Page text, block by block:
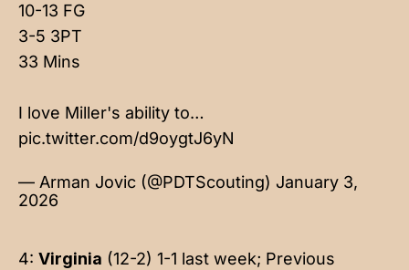
10-13 FG
3-5 3PT
33 Mins
I love Miller's ability to…
pic.twitter.com/d9oygtJ6yN
— Arman Jovic (@PDTScouting) January 3,
2026
4: Virginia (12-2) 1-1 last week; Previous